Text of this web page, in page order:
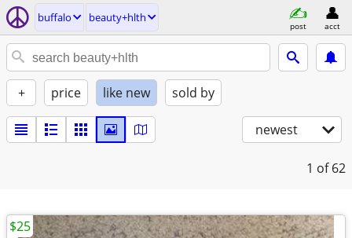
buffalo beauty+hlth
post acct
+ price like new sold by
newest
1 of 62
$25